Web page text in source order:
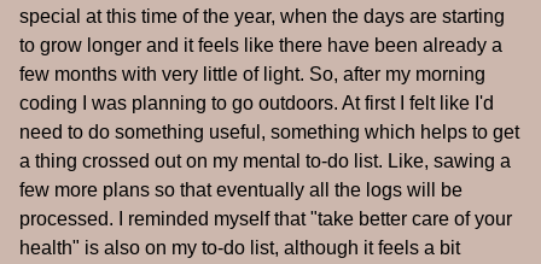
special at this time of the year, when the days are starting
to grow longer and it feels like there have been already a
few months with very little of light. So, after my morning
coding I was planning to go outdoors. At first I felt like I'd
need to do something useful, something which helps to get
a thing crossed out on my mental to-do list. Like, sawing a
few more plans so that eventually all the logs will be
processed. I reminded myself that "take better care of your
health" is also on my to-do list, although it feels a bit